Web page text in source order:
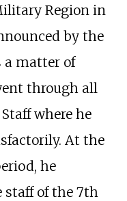
Region in
by the
a matter of
through all
where he
At the
he
staff of the 7th